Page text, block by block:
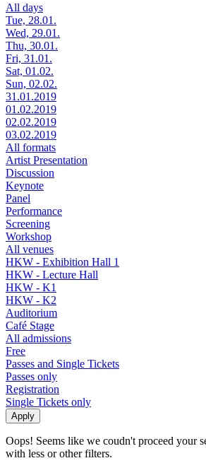
All days
Tue, 28.01.
Wed, 29.01.
Thu, 30.01.
Fri, 31.01.
Sat, 01.02.
Sun, 02.02.
31.01.2019
01.02.2019
02.02.2019
03.02.2019
All formats
Artist Presentation
Discussion
Keynote
Panel
Performance
Screening
Workshop
All venues
HKW - Exhibition Hall 1
HKW - Lecture Hall
HKW - K1
HKW - K2
Auditorium
Café Stage
All admissions
Free
Passes and Single Tickets
Passes only
Registration
Single Tickets only
Oops! Seems like we coudn't proceed your
with less or other filters.